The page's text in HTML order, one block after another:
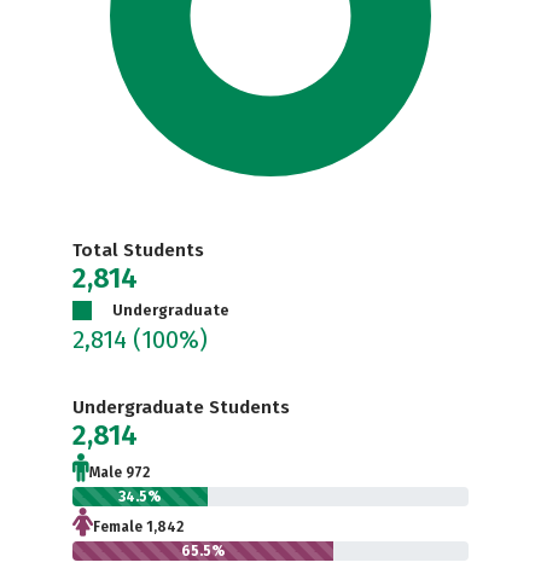
Total Students
2,814
Undergraduate
2,814 (100%)
Undergraduate Students
2,814
Male 972
34.5%
Female 1,842
65.5%